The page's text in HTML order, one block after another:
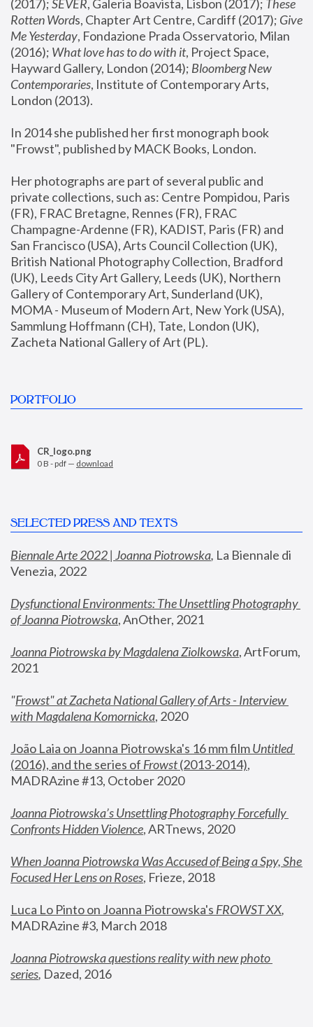
(2017); SEVER, Galeria Boavista, Lisbon (2017); These
Rotten Words, Chapter Art Centre, Cardiff (2017); Give
Me Yesterday, Fondazione Prada Osservatorio, Milan
(2016); What love has to do with it, Project Space,
Hayward Gallery, London (2014); Bloomberg New
Contemporaries, Institute of Contemporary Arts,
London (2013).
In 2014 she published her first monograph book
"Frowst", published by MACK Books, London.
Her photographs are part of several public and
private collections, such as: Centre Pompidou, Paris
(FR), FRAC Bretagne, Rennes (FR), FRAC
Champagne-Ardenne (FR), KADIST, Paris (FR) and
San Francisco (USA), Arts Council Collection (UK),
British National Photography Collection, Bradford
(UK), Leeds City Art Gallery, Leeds (UK), Northern
Gallery of Contemporary Art, Sunderland (UK),
MOMA - Museum of Modern Art, New York (USA),
Sammlung Hoffmann (CH), Tate, London (UK),
Zacheta National Gallery of Art (PL).
PORTFOLIO
CR_logo.png
0 B - pdf — download
SELECTED PRESS AND TEXTS
Biennale Arte 2022 | Joanna Piotrowska, La Biennale di
Venezia, 2022
Dysfunctional Environments: The Unsettling Photography
of Joanna Piotrowska, AnOther, 2021
Joanna Piotrowska by Magdalena Ziolkowska, ArtForum,
2021
"Frowst" at Zacheta National Gallery of Arts - Interview
with Magdalena Komornicka, 2020
João Laia on Joanna Piotrowska's 16 mm film
Untitled
(2016), and the series of Frowst (2013-2014),
MADRAzine #13, October 2020
Joanna Piotrowska’s Unsettling Photography Forcefully
Confronts Hidden Violence, ARTnews, 2020
When Joanna Piotrowska Was Accused of Being a Spy, She
Focused Her Lens on Roses, Frieze, 2018
Luca Lo Pinto on Joanna Piotrowska's FROWST XX
MADRAzine #3, March 2018
Joanna Piotrowska questions reality with new photo
series, Dazed, 2016